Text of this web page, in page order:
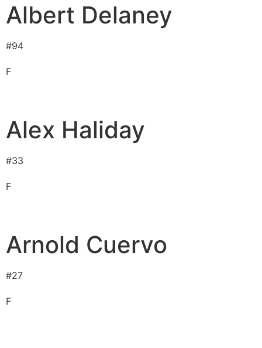
Albert Delaney
#94
F
Alex Haliday
#33
F
Arnold Cuervo
#27
F